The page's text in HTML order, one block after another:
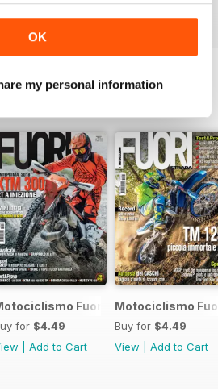
OK
my personal information
7 2017 Fuoristrada 6 2017
for $4.49
Add to Cart
Motociclismo
Buy for $4.49
View
Add to Cart